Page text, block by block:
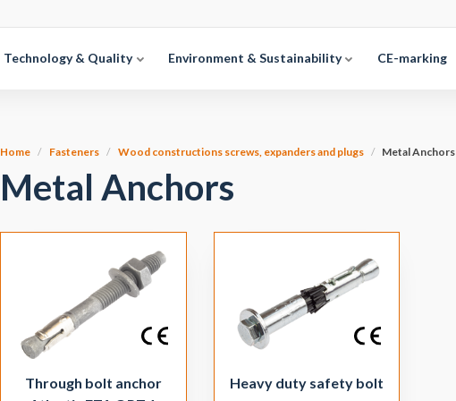
Technology & Quality Environment & Sustainability CE-marking
Home Fasteners Wood constructions screws, expanders and plugs Metal Anchors
Metal Anchors
Through bolt anchor
Heavy duty safety bolt